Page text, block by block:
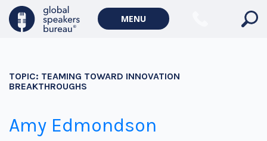
MENU
TOPIC: TEAMING TOWARD INNOVATION
BREAKTHROUGHS
Amy Edmondson